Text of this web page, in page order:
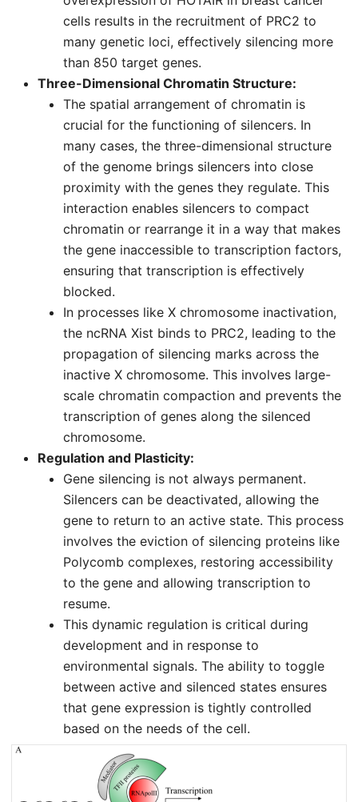
cells results in the recruitment of PRC2 to
many genetic loci, effectively silencing more
than 850 target genes.
Three-Dimensional Chromatin Structure:
The spatial arrangement of chromatin is
crucial for the functioning of silencers. In
many cases, the three-dimensional structure
of the genome brings silencers into close
proximity with the genes they regulate. This
interaction enables silencers to compact
chromatin or rearrange it in a way that makes
the gene inaccessible to transcription factors,
ensuring that transcription is effectively
blocked.
In processes like X chromosome inactivation,
the ncRNA Xist binds to PRC2, leading to the
propagation of silencing marks across the
inactive X chromosome. This involves large-
scale chromatin compaction and prevents the
transcription of genes along the silenced
chromosome.
Regulation and Plasticity:
Gene silencing is not always permanent.
Silencers can be deactivated, allowing the
gene to return to an active state. This process
involves the eviction of silencing proteins like
Polycomb complexes, restoring accessibility
to the gene and allowing transcription to
resume.
This dynamic regulation is critical during
development and in response to
environmental signals. The ability to toggle
between active and silenced states ensures
that gene expression is tightly controlled
based on the needs of the cell.